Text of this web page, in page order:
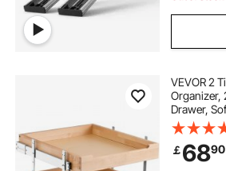
VEVOR 2
Organizer,
Drawer,
Heavy-
Adjustable
Bathroom
￡6890